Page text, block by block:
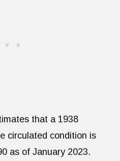
that a 1938
circulated condition is
as of January 2023.